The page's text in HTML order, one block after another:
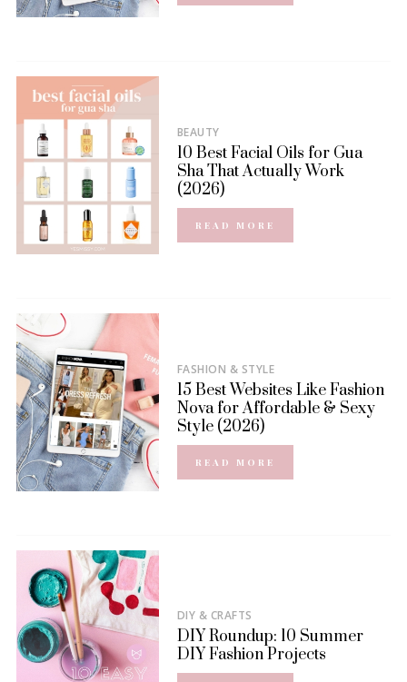
BEAUTY
10 Best Facial Oils for Gua
Sha That Actually Work
(2026)
READ MORE
FASHION & STYLE
15 Best Websites Like Fashion
Nova for Affordable & Sexy
Style (2026)
READ MORE
DIY & CRAFTS
DIY Roundup: 10 Summer
DIY Fashion Projects